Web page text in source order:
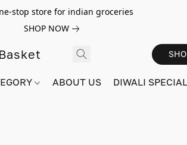
stop store for indian groceries
SHOP NOW
ABOUT US DIWALI